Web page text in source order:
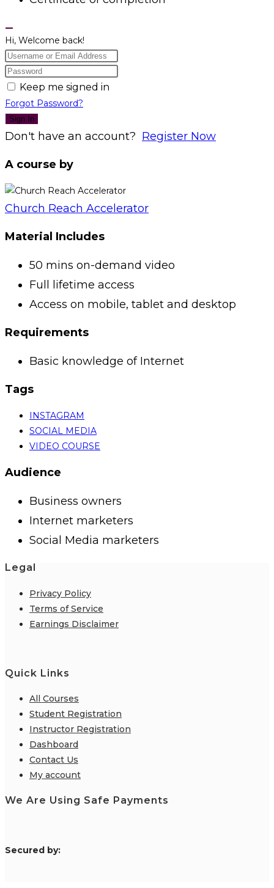
Hi, Welcome back!
Keep me signed in
Forgot Password?
Sign In
Don't have an account? Register Now
A course by
Church Reach Accelerator
Material Includes
50 mins on-demand video
Full lifetime access
Access on mobile, tablet and desktop
Requirements
Basic knowledge of Internet
Tags
INSTAGRAM
SOCIAL MEDIA
VIDEO COURSE
Audience
Business owners
Internet marketers
Social Media marketers
Legal
Privacy Policy
Terms of Service
Earnings Disclaimer
Quick Links
All Courses
Student Registration
Instructor Registration
Dashboard
Contact Us
My account
We Are Using Safe Payments
Secured by: